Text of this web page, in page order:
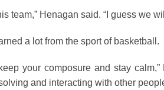
team,” Henagan said. “I guess we
a lot from the sport of basketball.
your composure and stay calm,”
and interacting with other